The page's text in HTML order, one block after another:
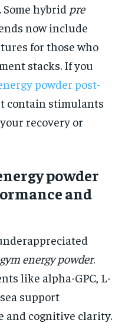
hybrid pre
now include
for those who
stacks. If you
powder post-
contain stimulants
recovery or
powder
and
gym energy powder.
like alpha-GPC, L-
support
and cognitive clarity.